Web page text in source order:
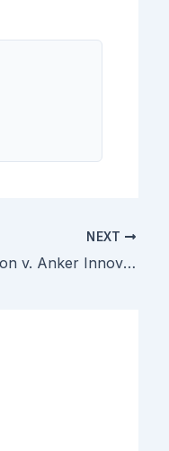
NEXT
NEC Corporation v. Anker Innovations — Court Denies Early Dismissal of Object-Detection Patents Under Section 101